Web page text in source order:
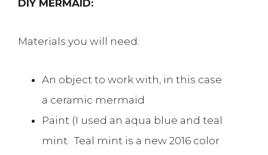
DIY MERMAID:
Materials you will need:
An object to work with, in this case
a ceramic mermaid
Paint (I used an aqua blue and teal
mint. Teal mint is a new 2016 color